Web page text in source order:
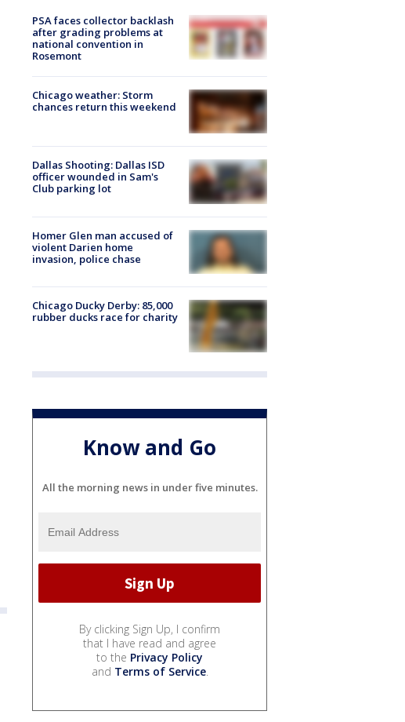
PSA faces collector backlash
after grading problems at
national convention in
Rosemont
Chicago weather: Storm
chances return this weekend
Dallas Shooting: Dallas ISD
officer wounded in Sam's
Club parking lot
Homer Glen man accused of
violent Darien home
invasion, police chase
Chicago Ducky Derby: 85,000
rubber ducks race for charity
Know and Go
All the morning news in under five minutes.
By clicking Sign Up, I confirm
that I have read and agree
to the Privacy Policy
and Terms of Service.